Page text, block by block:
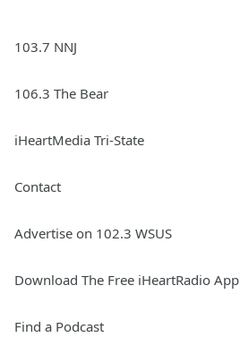
103.7 NNJ
106.3 The Bear
iHeartMedia Tri-State
Contact
Advertise on 102.3 WSUS
Download The Free iHeartRadio App
Find a Podcast